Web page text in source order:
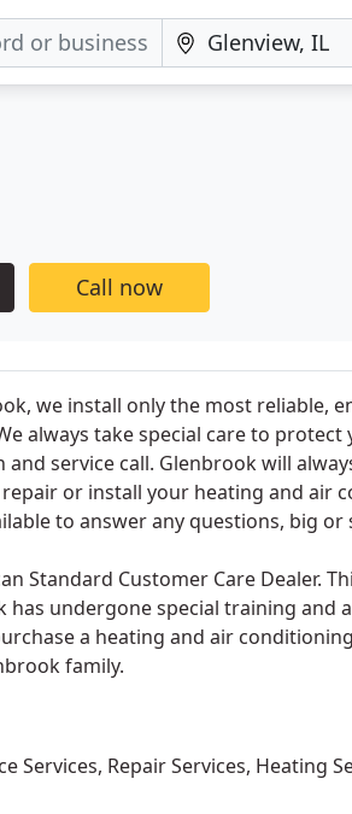
Call now
we install only the most reliable,
always take special care to
and service call. Glenbrook will
or install your heating and air
to answer any questions, big or
Standard Customer Care Dealer.
has undergone special training and
a heating and air
family.
Services, Repair Services, Heating